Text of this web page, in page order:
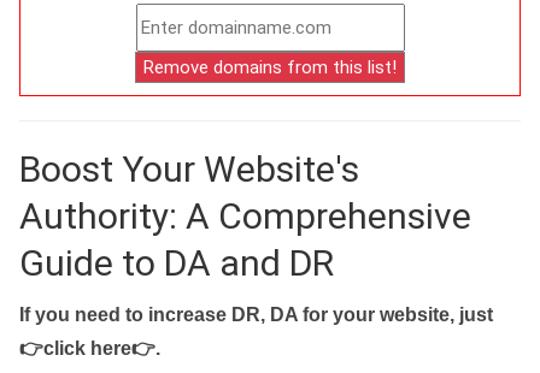
Boost Your Website's
Authority: A Comprehensive
Guide to DA and DR
If you need to increase DR, DA for your website, just
👉click here👉.